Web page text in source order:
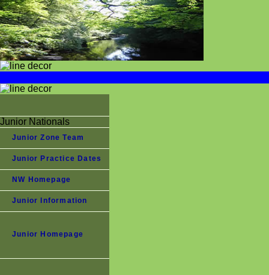
Junior Nationals
Junior Zone Team
Junior Practice Dates
NW Homepage
Junior Information
Junior Homepage